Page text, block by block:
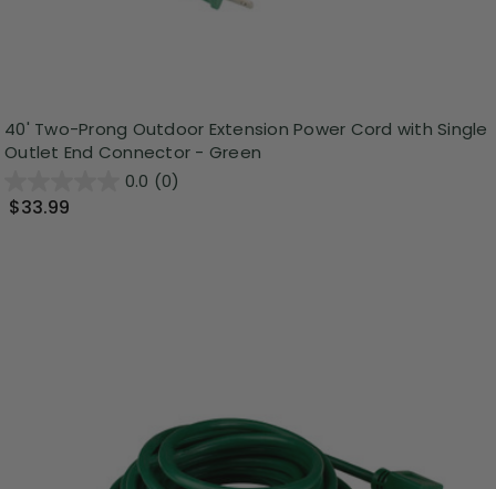
40' Two-Prong Outdoor Extension Power Cord with Single
Outlet End Connector - Green
0.0 (0)
$33.99